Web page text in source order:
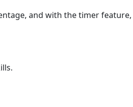
and with the timer